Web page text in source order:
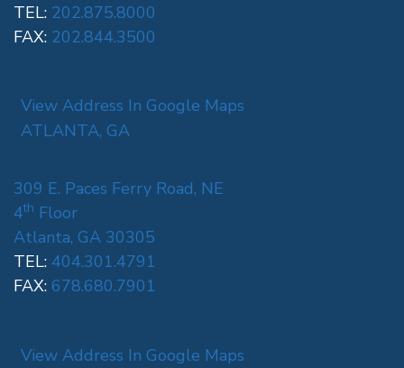
TEL: 202.875.8000
FAX: 202.844.3500
View Address In Google Maps
ATLANTA, GA
309 E. Paces Ferry Road, NE
4th Floor
Atlanta, GA 30305
TEL: 404.301.4791
FAX: 678.680.7901
View Address In Google Maps